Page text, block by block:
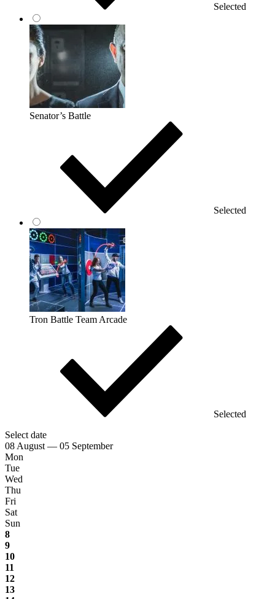
Selected
Senator’s Battle
Selected
Tron Battle Team Arcade
Selected
Select date
08 August — 05 September
Mon
Tue
Wed
Thu
Fri
Sat
Sun
8
9
10
11
12
13